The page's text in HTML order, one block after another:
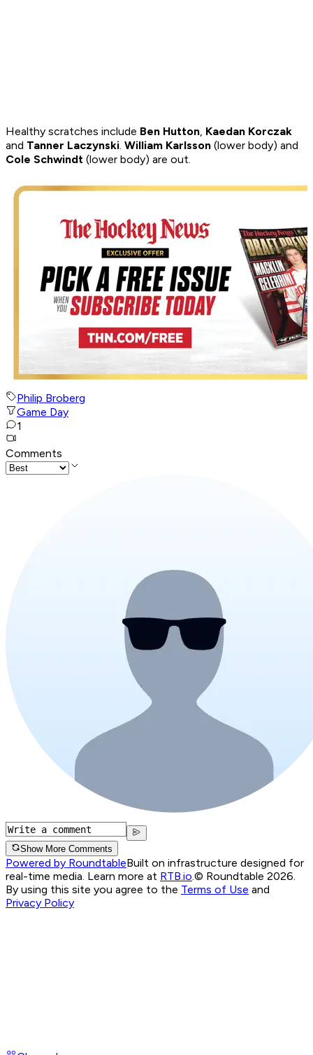
Healthy scratches include Ben Hutton, Kaedan Korczak
and Tanner Laczynski. William Karlsson (lower body) and
Cole Schwindt (lower body) are out.
Philip Broberg
Game Day
1
Comments
Show More Comments
Powered by RoundtableBuilt on infrastructure designed for
real-time media. Learn more at RTB.io.© Roundtable 2026.
By using this site you agree to the Terms of Use and
Privacy Policy